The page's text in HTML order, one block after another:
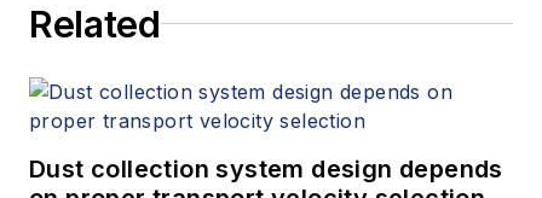
Related
Dust collection system design depends